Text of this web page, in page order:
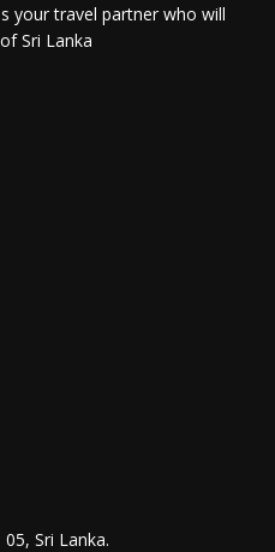
your travel partner who will
Sri Lanka
Sri Lanka.